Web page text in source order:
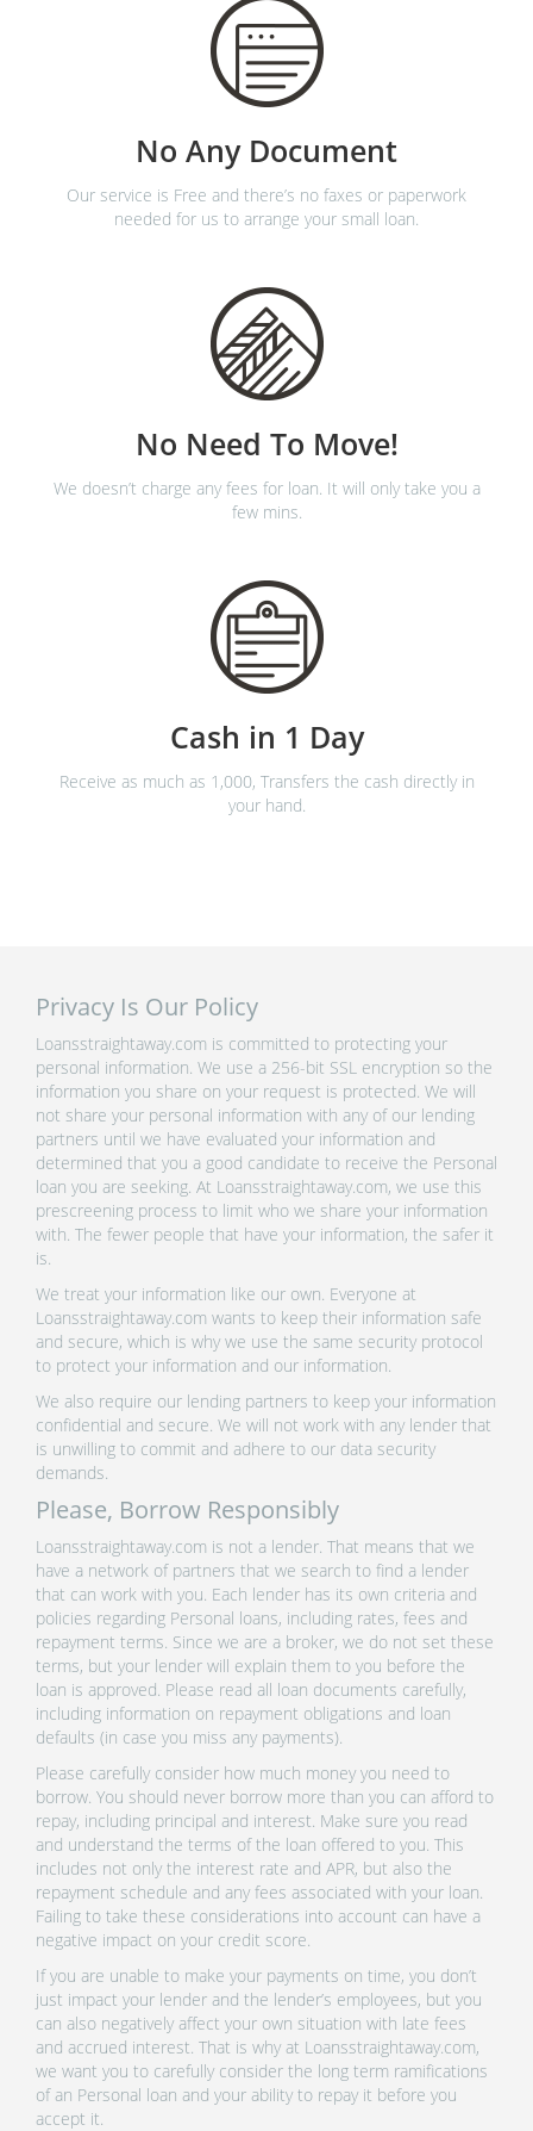
No Any Document
Our service is Free and there’s no faxes or paperwork
needed for us to arrange your small loan.
No Need To Move!
We doesn’t charge any fees for loan. It will only take you a
few mins.
Cash in 1 Day
Receive as much as 1,000, Transfers the cash directly in
your hand.
Privacy Is Our Policy
Loansstraightaway.com is committed to protecting your
personal information. We use a 256-bit SSL encryption so the
information you share on your request is protected. We will
not share your personal information with any of our lending
partners until we have evaluated your information and
determined that you a good candidate to receive the Personal
loan you are seeking. At Loansstraightaway.com, we use this
prescreening process to limit who we share your information
with. The fewer people that have your information, the safer it
is.
We treat your information like our own. Everyone at
Loansstraightaway.com wants to keep their information safe
and secure, which is why we use the same security protocol
to protect your information and our information.
We also require our lending partners to keep your information
confidential and secure. We will not work with any lender that
is unwilling to commit and adhere to our data security
demands.
Please, Borrow Responsibly
Loansstraightaway.com is not a lender. That means that we
have a network of partners that we search to find a lender
that can work with you. Each lender has its own criteria and
policies regarding Personal loans, including rates, fees and
repayment terms. Since we are a broker, we do not set these
terms, but your lender will explain them to you before the
loan is approved. Please read all loan documents carefully,
including information on repayment obligations and loan
defaults (in case you miss any payments).
Please carefully consider how much money you need to
borrow. You should never borrow more than you can afford to
repay, including principal and interest. Make sure you read
and understand the terms of the loan offered to you. This
includes not only the interest rate and APR, but also the
repayment schedule and any fees associated with your loan.
Failing to take these considerations into account can have a
negative impact on your credit score.
If you are unable to make your payments on time, you don’t
just impact your lender and the lender’s employees, but you
can also negatively affect your own situation with late fees
and accrued interest. That is why at Loansstraightaway.com,
we want you to carefully consider the long term ramifications
of an Personal loan and your ability to repay it before you
accept it.